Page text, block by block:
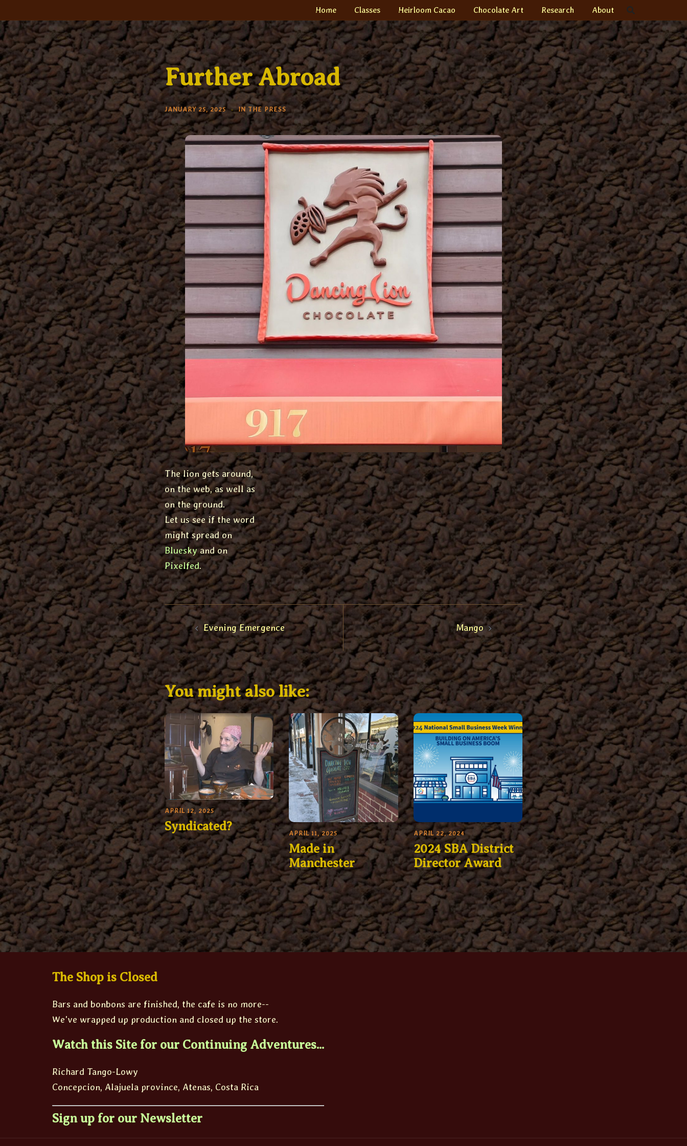
to
content
Home Classes Heirloom Cacao Chocolate Art Research About
Further Abroad
JANUARY 25, 2025 IN THE PRESS
The lion gets around,
on the web, as well as
on the ground.
Let us see if the word
might spread on
Blueskyand on
Pixelfed.
Post
navigation
Evening Emergence Mango
You might also like:
APRIL 12, 2025
Syndicated?
APRIL 11, 2025
Made in
Manchester
APRIL 22, 2024
2024 SBA District
Director Award
The Shop is Closed
Bars and bonbons are finished, the cafe is no more--
We've wrapped up production and closed up the store.
Watch this Site for our Continuing Adventures...
Richard Tango-Lowy
Concepcion, Alajuela province, Atenas, Costa Rica
Sign up for our Newsletter